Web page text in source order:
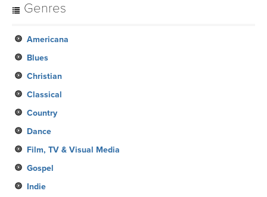
Genres
Americana
Blues
Christian
Classical
Country
Dance
Film, TV & Visual Media
Gospel
Indie